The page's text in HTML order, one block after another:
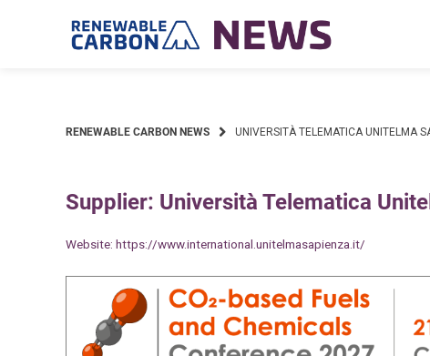
RENEWABLE CARBON NEWS UNIVERSITÀ TELEMATICA UNITELMA
Supplier: Università Telematica
Website: https://www.international.unitelmasapienza.it/